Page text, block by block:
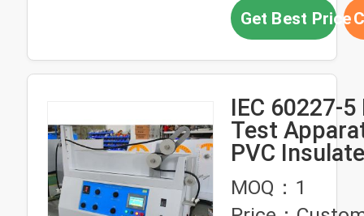
Get Best Price
IEC 60227-5
Test
PVC
Flexible
Testing
MOQ：1